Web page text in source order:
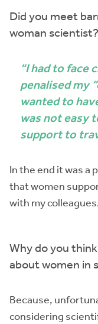
Did you meet
woman scientist?
“I had to face
penalised my
wanted to
was not easy
support to
In the end it was a
that women
with my
Why do you
about women in
Because,
considering